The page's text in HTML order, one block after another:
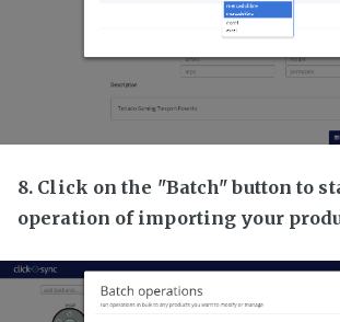
8. Click on the "Batch" button to
operation of importing your